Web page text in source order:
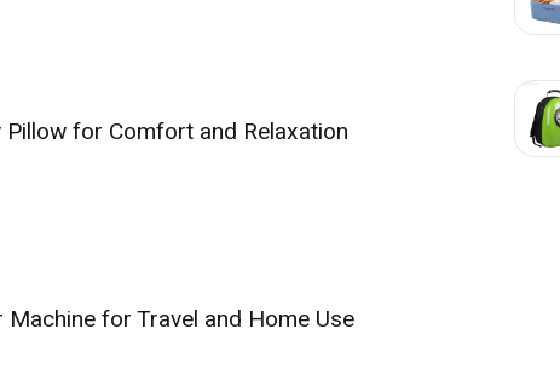
Pillow for Comfort and Relaxation
for Travel and Home Use